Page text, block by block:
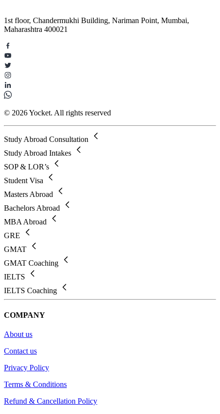
1st floor, Chandermukhi Building, Nariman Point, Mumbai,
Maharashtra 400021
© 2026 Yocket. All rights reserved
Study Abroad Consultation
Study Abroad Intakes
SOP & LOR’s
Student Visa
Masters Abroad
Bachelors Abroad
MBA Abroad
GRE
GMAT
GMAT Coaching
IELTS
IELTS Coaching
COMPANY
About us
Contact us
Privacy Policy
Terms & Conditions
Refund & Cancellation Policy